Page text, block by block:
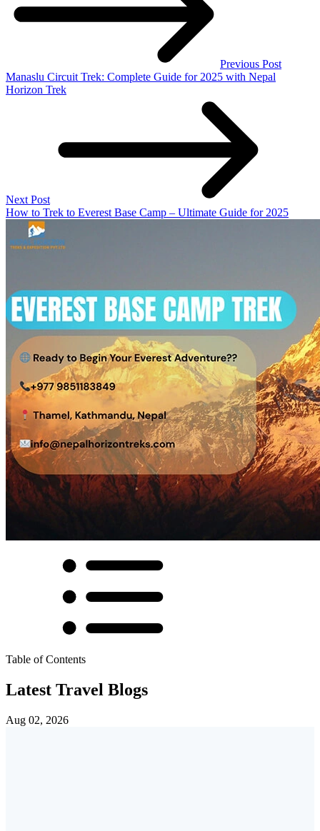
Previous Post
Manaslu Circuit Trek: Complete Guide for 2025 with Nepal
Horizon Trek
Next Post
How to Trek to Everest Base Camp – Ultimate Guide for 2025
Table of Contents
Latest Travel Blogs
Aug 02, 2026